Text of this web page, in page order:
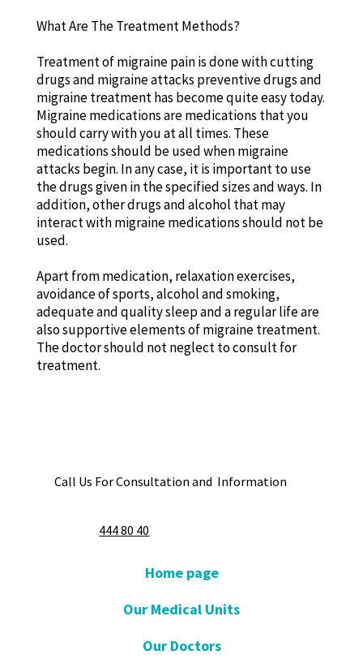
What Are The Treatment Methods?
Treatment of migraine pain is done with cutting
drugs and migraine attacks preventive drugs and
migraine treatment has become quite easy today.
Migraine medications are medications that you
should carry with you at all times. These
medications should be used when migraine
attacks begin. In any case, it is important to use
the drugs given in the specified sizes and ways. In
addition, other drugs and alcohol that may
interact with migraine medications should not be
used.
Apart from medication, relaxation exercises,
avoidance of sports, alcohol and smoking,
adequate and quality sleep and a regular life are
also supportive elements of migraine treatment.
The doctor should not neglect to consult for
treatment.
Call Us For Consultation and Information
444 80 40
Home page
Our Medical Units
Our Doctors